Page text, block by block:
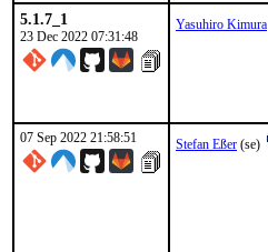
5.1.7_1
23 Dec 2022 07:31:48
Yasuhiro Kimura
07 Sep 2022 21:58:51 Stefan Eßer (se)